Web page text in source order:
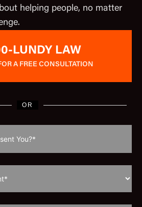
helping people, no matter
LUNDY LAW
A FREE CONSULTATION
OR